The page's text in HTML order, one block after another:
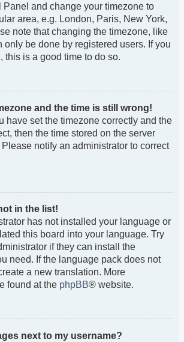
Panel and change your timezone to
area, e.g. London, Paris, New York,
note that changing the timezone, like
only be done by registered users. If you
this is a good time to do so.
and the time is still wrong!
have set the timezone correctly and the
then the time stored on the server
notify an administrator to correct
in the list!
has not installed your language or
this board into your language. Try
if they can install the
need. If the language pack does not
a new translation. More
found at the phpBB® website.
next to my username?